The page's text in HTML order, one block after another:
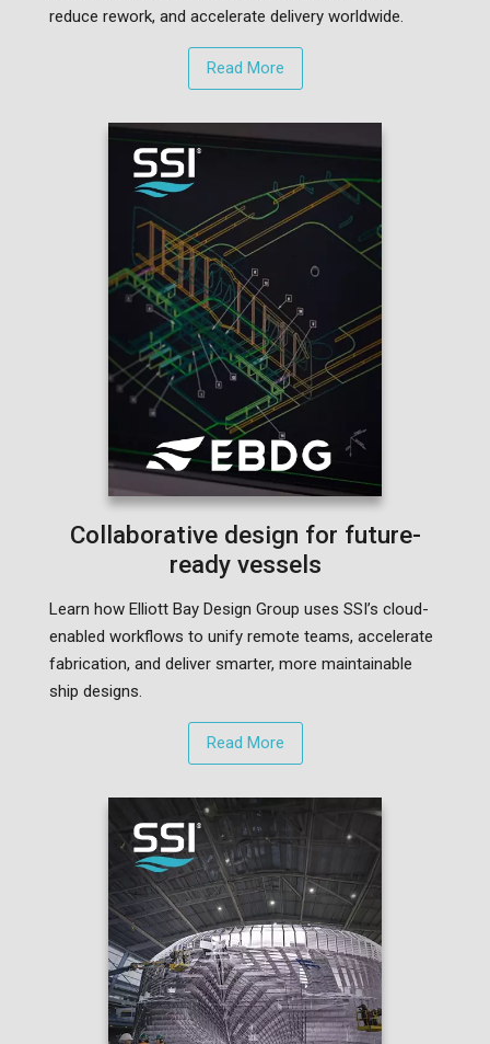
reduce rework, and accelerate delivery worldwide.
Read More
Collaborative design for future-
ready vessels
Learn how Elliott Bay Design Group uses SSI’s cloud-
enabled workflows to unify remote teams, accelerate
fabrication, and deliver smarter, more maintainable
ship designs.
Read More